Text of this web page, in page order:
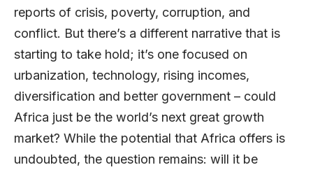
reports of crisis, poverty, corruption, and
conflict. But there’s a different narrative that is
starting to take hold; it’s one focused on
urbanization, technology, rising incomes,
diversification and better government – could
Africa just be the world’s next great growth
market? While the potential that Africa offers is
undoubted, the question remains: will it be